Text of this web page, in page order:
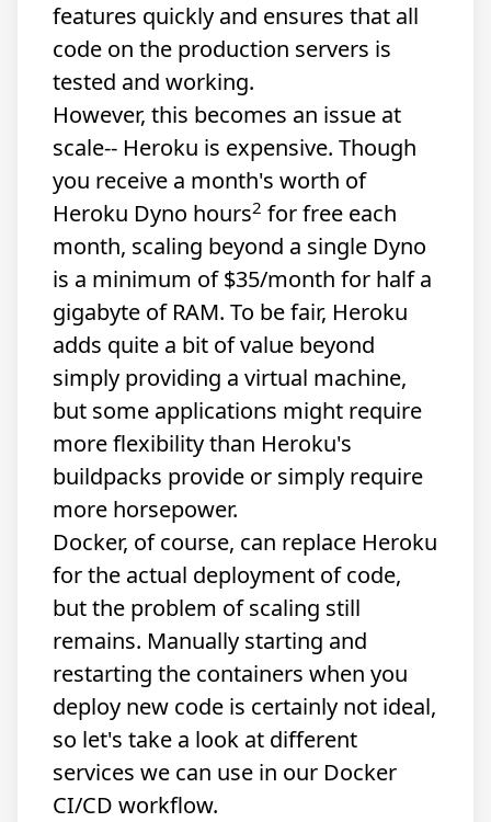
features quickly and ensures that all
code on the production servers is
tested and working.
However, this becomes an issue at
scale-- Heroku is expensive. Though
you receive a month's worth of
Heroku Dyno hours2 for free each
month, scaling beyond a single Dyno
is a minimum of $35/month for half a
gigabyte of RAM. To be fair, Heroku
adds quite a bit of value beyond
simply providing a virtual machine,
but some applications might require
more flexibility than Heroku's
buildpacks provide or simply require
more horsepower.
Docker, of course, can replace Heroku
for the actual deployment of code,
but the problem of scaling still
remains. Manually starting and
restarting the containers when you
deploy new code is certainly not ideal,
so let's take a look at different
services we can use in our Docker
CI/CD workflow.